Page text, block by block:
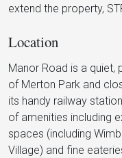
extend the property,
Location
Manor Road is a quiet,
of Merton Park and
its handy railway
of amenities including
spaces (including
Village) and fine